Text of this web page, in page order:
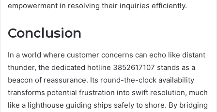
empowerment in resolving their inquiries efficiently.
Conclusion
In a world where customer concerns can echo like distant
thunder, the dedicated hotline 3852617107 stands as a
beacon of reassurance. Its round-the-clock availability
transforms potential frustration into swift resolution, much
like a lighthouse guiding ships safely to shore. By bridging